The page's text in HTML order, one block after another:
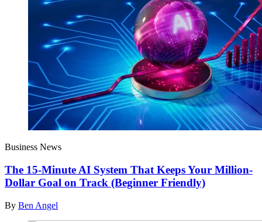
Business News
The 15-Minute AI System That Keeps Your Million-
Dollar Goal on Track (Beginner Friendly)
By Ben Angel